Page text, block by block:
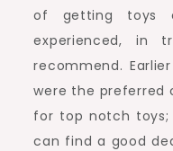
of getting toys
experienced, in
recommend.
were the preferred
for top notch toys;
can find a good